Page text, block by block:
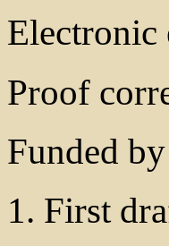
Electronic
Proof
Funded
1. First